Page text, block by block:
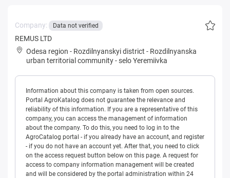
Company: Data not verified
REMUS LTD
Odesa region - Rozdilnyanskyi district - Rozdilnyanska
urban territorial community-selo Yeremiivka
Information about this company is taken from open sources.
Portal AgroKatalog does not guarantee the relevance and
reliability of this information. If you are a representative of this
company, you can access the management of information
about the company. To do this, you need to log in to the
AgroCatalog portal - if you already have an account, and register
- if you do not have an account yet. After that, you need to click
on the access request button below on this page. A request for
access to company information management will be created
and will be considered by the portal administration within 24